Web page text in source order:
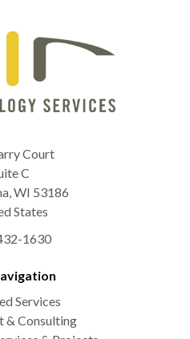
Court
C
,WI 53186
States
1630
Services
& Consulting